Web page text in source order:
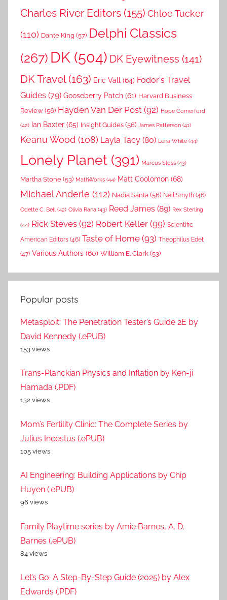
Charles River Editors (155) Chloe Tucker
(110) Dante King (57) Delphi Classics
(267) DK (504) DK Eyewitness (141)
DK Travel(163) Eric Vall (64) Fodor's Travel
Guides (79) Gooseberry Patch (61) Harvard Business
Review (56) Hayden Van Der Post (92) Hope Comerford
(42) Ian Baxter (65) Insight Guides (56) James Patterson (41)
Keanu Wood (108) Layla Tacy (80) Lena White (44)
Lonely Planet (391) Marcus Sloss (43)
Martha Stone (53) MathWorks (44) Matt Coolomon (68)
MIchael Anderle (112) Nadia Santa (56) Neil Smyth (46)
Odette C. Bell (42) Olivia Rana (43) Reed James (89) Rex Sterling
(44) Rick Steves (92) Robert Keller (99) Scientific
American Editors (46) Taste of Home (93) Theophilus Edet
(47) Various Authors (60) William E. Clark (53)
Popular posts
Metasploit: The Penetration Tester’s Guide 2E by
David Kennedy (.ePUB)
153 views
Trans-Planckian Physics and Inflation by Ken-ji
Hamada (.PDF)
132 views
Mom’s Fertility Clinic: The Complete Series by
Julius Incestus (.ePUB)
105 views
AI Engineering: Building Applications by Chip
Huyen (.ePUB)
96 views
Family Playtime series by Amie Barnes, A. D.
Barnes (.ePUB)
84 views
Let’s Go: A Step-By-Step Guide (2025) by Alex
Edwards (.PDF)